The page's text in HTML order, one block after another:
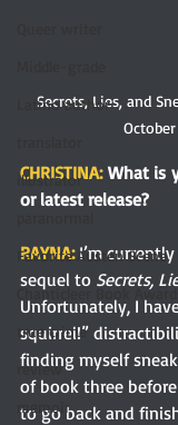
Latino author
illustrator
Favorite Austen Scene
Chanticleer Book
true crime
review
memoir
Secrets, Lies, and
October
CHRISTINA: What is
or latest release?
RAYNA: I’m
sequel to Secrets,
Unfortunately, I
squirrel!”
finding myself
of book three
to go back and